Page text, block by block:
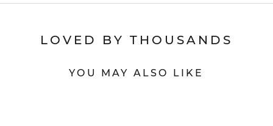
LOVED BY THOUSANDS
YOU MAY ALSO LIKE